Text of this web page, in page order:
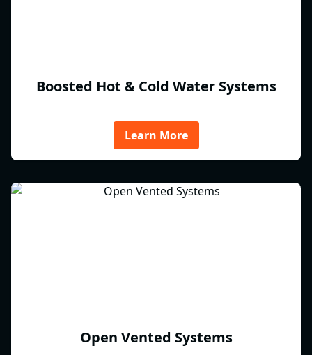
Boosted Hot & Cold Water Systems
Learn More
Open Vented Systems